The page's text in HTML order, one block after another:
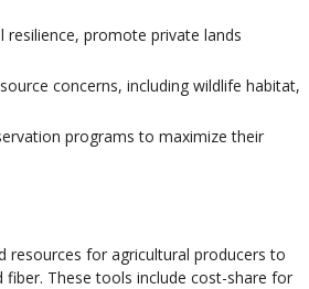
promote private lands
concerns, including wildlife habitat,
programs to maximize their
resources for agricultural producers to
These tools include cost-share for